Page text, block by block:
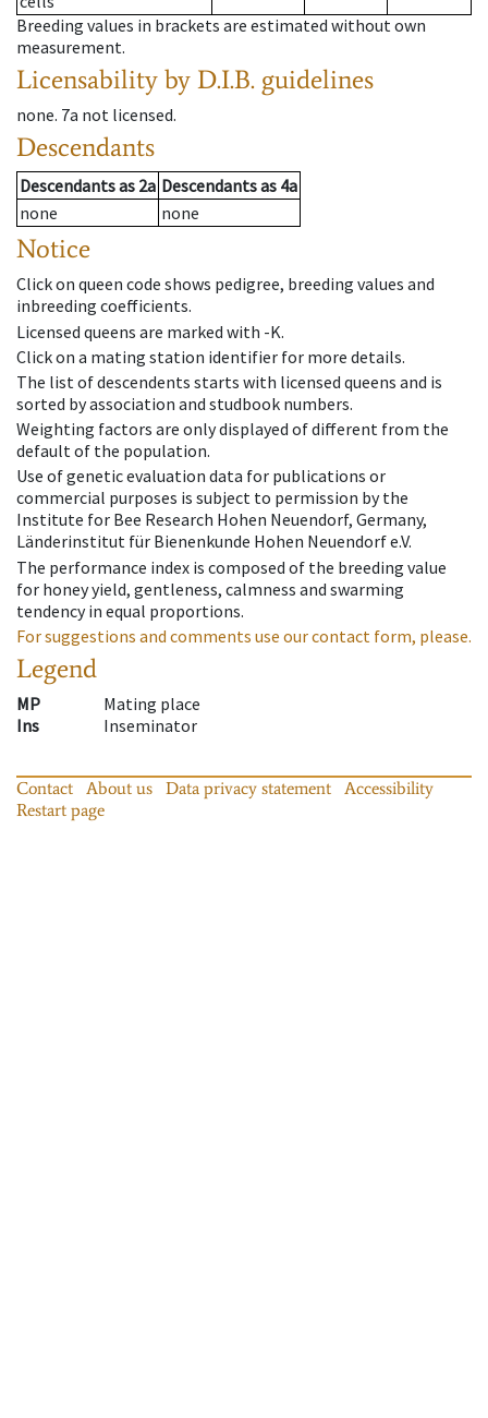
Breeding values in brackets are estimated without own
measurement.
Licensability by D.I.B. guidelines
none. 7a not licensed.
Descendants
Descendantsas 2a Descendantsas 4a
none
none
Notice
Click on queen code shows pedigree, breeding values and
inbreeding coefficients.
Licensed queens are marked with -K.
Click on a mating station identifier for more details.
The list of descendents starts with licensed queens and is
sorted by association and studbook numbers.
Weighting factors are only displayed of different from the
default of the population.
Use of genetic evaluation data for publications or
commercial purposes is subject to permission by the
Institute for Bee Research Hohen Neuendorf, Germany,
Länderinstitut für Bienenkunde Hohen Neuendorf e.V.
The performance index is composed of the breeding value
for honey yield, gentleness, calmness and swarming
tendency in equal proportions.
For suggestions and comments use our contact form, please.
Legend
MP
Mating place
Ins
Inseminator
Contact About us Data privacy statement
Accessibility
Restart page